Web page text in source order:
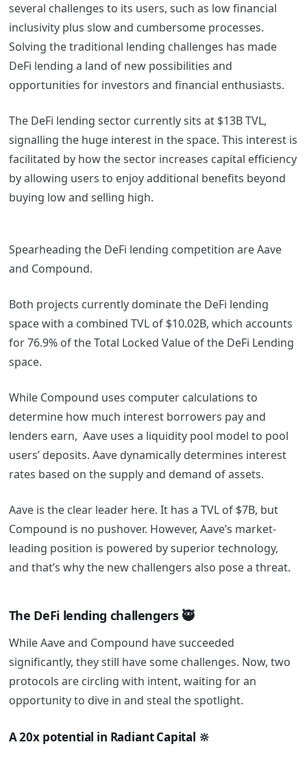
several challenges to its users, such as low financial
inclusivity plus slow and cumbersome processes.
Solving the traditional lending challenges has made
DeFi lending a land of new possibilities and
opportunities for investors and financial enthusiasts.
The DeFi lending sector currently sits at $13B TVL,
signalling the huge interest in the space. This interest is
facilitated by how the sector increases capital efficiency
by allowing users to enjoy additional benefits beyond
buying low and selling high.
Spearheading the DeFi lending competition are Aave
and Compound.
Both projects currently dominate the DeFi lending
space with a combined TVL of $10.02B, which accounts
for 76.9% of the Total Locked Value of the DeFi Lending
space.
While Compound uses computer calculations to
determine how much interest borrowers pay and
lenders earn, Aave uses a liquidity pool model to pool
users’ deposits. Aave dynamically determines interest
rates based on the supply and demand of assets.
Aave is the clear leader here. It has a TVL of $7B, but
Compound is no pushover. However, Aave’s market-
leading position is powered by superior technology,
and that’s why the new challengers also pose a threat.
The DeFi lending challengers 🥷
While Aave and Compound have succeeded
significantly, they still have some challenges. Now, two
protocols are circling with intent, waiting for an
opportunity to dive in and steal the spotlight.
A 20x potential in Radiant Capital 🔆